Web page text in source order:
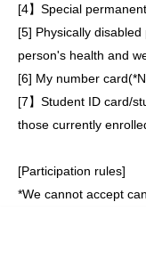
[4】Special
[5] Physically
person's health and
[6] My number card(*
[7】Student ID card/
those currently
[Participation rules]
*We cannot accept